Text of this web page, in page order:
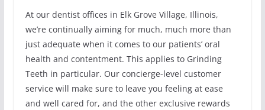
At our dentist offices in Elk Grove Village, Illinois,
we’re continually aiming for much, much more than
just adequate when it comes to our patients’ oral
health and contentment. This applies to Grinding
Teeth in particular. Our concierge-level customer
service will make sure to leave you feeling at ease
and well cared for, and the other exclusive rewards